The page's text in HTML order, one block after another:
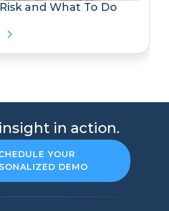
and What To Do
in action.
YOUR
DEMO